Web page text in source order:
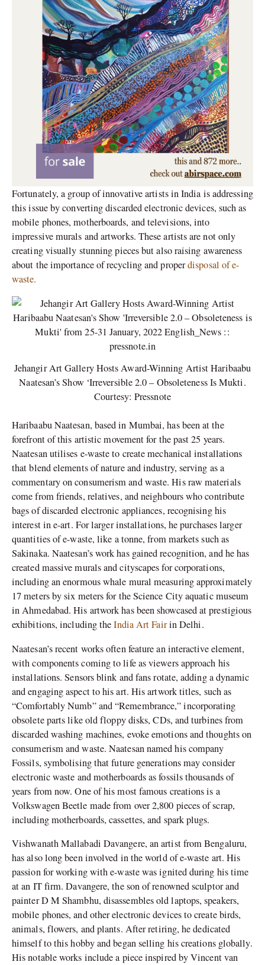
Fortunately, a group of innovative artists in India is addressing
this issue by converting discarded electronic devices, such as
mobile phones, motherboards, and televisions, into
impressive murals and artworks. These artists are not only
creating visually stunning pieces but also raising awareness
about the importance of recycling and properdisposal of e-
waste.
Jehangir Art Gallery Hosts Award-Winning Artist Haribaabu
Naatesan’s Show ‘Irreversible 2.0 – Obsoleteness Is Mukti.
Courtesy: Pressnote
Haribaabu Naatesan, based in Mumbai, has been at the
forefront of this artistic movement for the past 25 years.
Naatesan utilises e-waste to create mechanical installations
that blend elements of nature and industry, serving as a
commentary on consumerism and waste. His raw materials
come from friends, relatives, and neighbours who contribute
bags of discarded electronic appliances, recognising his
interest in e-art. For larger installations, he purchases larger
quantities of e-waste, like a tonne, from markets such as
Sakinaka. Naatesan’s work has gained recognition, and he has
created massive murals and cityscapes for corporations,
including an enormous whale mural measuring approximately
17 meters by six meters for the Science City aquatic museum
in Ahmedabad. His artwork has been showcased at prestigious
exhibitions, including theIndia Art Fairin Delhi.
Naatesan’s recent works often feature an interactive element,
with components coming to life as viewers approach his
installations. Sensors blink and fans rotate, adding a dynamic
and engaging aspect to his art. His artwork titles, such as
“Comfortably Numb” and “Remembrance,” incorporating
obsolete parts like old floppy disks, CDs, and turbines from
discarded washing machines, evoke emotions and thoughts on
consumerism and waste. Naatesan named his company
Fossils, symbolising that future generations may consider
electronic waste and motherboards as fossils thousands of
years from now. One of his most famous creations is a
Volkswagen Beetle made from over 2,800 pieces of scrap,
including motherboards, cassettes, and spark plugs.
Vishwanath Mallabadi Davangere, an artist from Bengaluru,
has also long been involved in the world of e-waste art. His
passion for working with e-waste was ignited during his time
at an IT firm. Davangere, the son of renowned sculptor and
painter D M Shambhu, disassembles old laptops, speakers,
mobile phones, and other electronic devices to create birds,
animals, flowers, and plants. After retiring, he dedicated
himself to this hobby and began selling his creations globally.
His notable works include a piece inspired by Vincent van